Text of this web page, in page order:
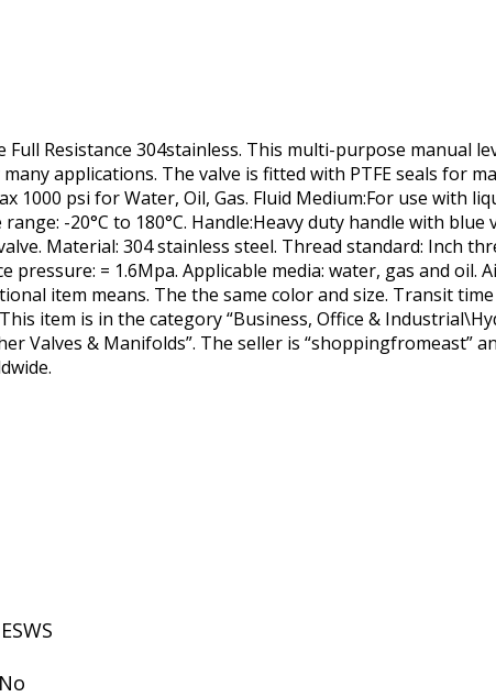
Full Resistance 304stainless. This multi-purpose manual
applications. The valve is fitted with PTFE seals for
1000 psi for Water, Oil, Gas. Fluid Medium:For use with
-20°C to 180°C. Handle:Heavy duty handle with
Material: 304 stainless steel. Thread standard: Inch
pressure: = 1.6Mpa. Applicable media: water, gas and oil.
item means. The the same color and size. Transit
item is in the category “Business, Office &
Valves & Manifolds”. The seller is “shoppingfromeast”